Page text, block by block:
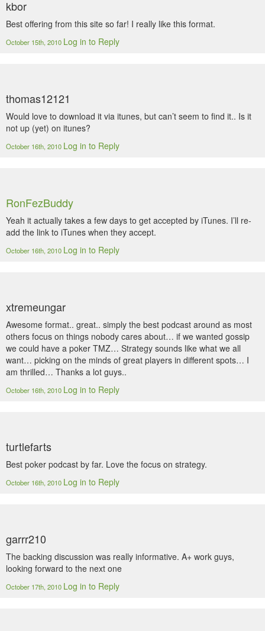
kbor
Best offering from this site so far! I really like this format.
October 15th, 2010 Log in to Reply
thomas12121
Would love to download it via itunes, but can’t seem to find it.. Is it
not up (yet) on itunes?
October 16th, 2010 Log in to Reply
RonFezBuddy
Yeah it actually takes a few days to get accepted by iTunes. I’ll re-
add the link to iTunes when they accept.
October 16th, 2010 Log in to Reply
xtremeungar
Awesome format.. great.. simply the best podcast around as most
others focus on things nobody cares about… if we wanted gossip
we could have a poker TMZ… Strategy sounds like what we all
want… picking on the minds of great players in different spots… I
am thrilled… Thanks a lot guys..
October 16th, 2010 Log in to Reply
turtlefarts
Best poker podcast by far. Love the focus on strategy.
October 16th, 2010 Log in to Reply
garrr210
The backing discussion was really informative. A+ work guys,
looking forward to the next one
October 17th, 2010 Log in to Reply